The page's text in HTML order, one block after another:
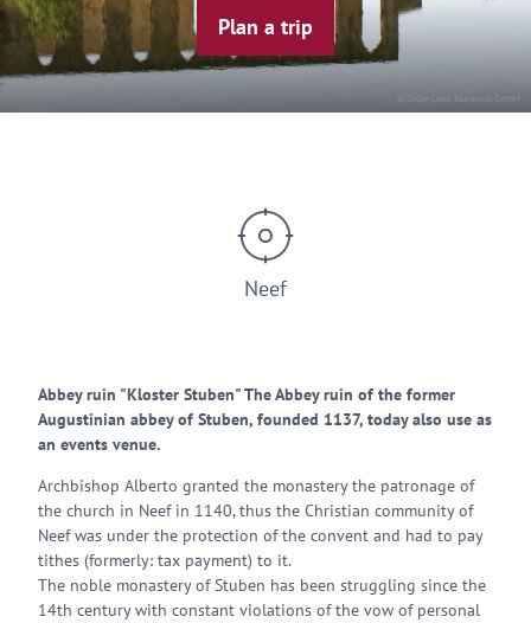
© Zeller Land Tourismus GmbH
Plan a trip
Neef
Abbey ruin "Kloster Stuben" The Abbey ruin of the former
Augustinian abbey of Stuben, founded 1137, today also use as
an events venue.
Archbishop Alberto granted the monastery the patronage of
the church in Neef in 1140, thus the Christian community of
Neef was under the protection of the convent and had to pay
tithes (formerly: tax payment) to it.
The noble monastery of Stuben has been struggling since the
14th century with constant violations of the vow of personal